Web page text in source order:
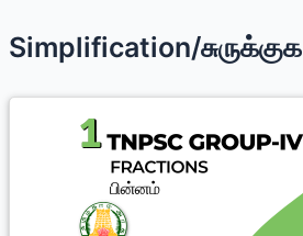
Simplification/சுருக்குக